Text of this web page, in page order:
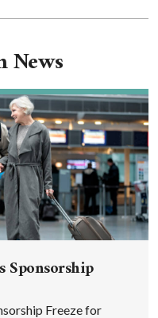
News
Sponsorship
Freeze for